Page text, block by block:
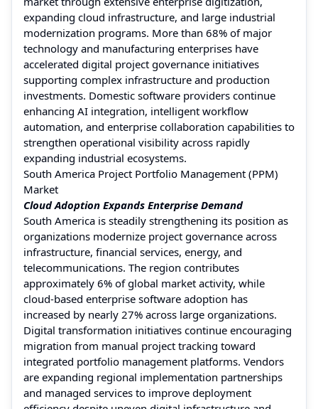
expanding cloud infrastructure, and large industrial
modernization programs. More than 68% of major
technology and manufacturing enterprises have
accelerated digital project governance initiatives
supporting complex infrastructure and production
investments. Domestic software providers continue
enhancing AI integration, intelligent workflow
automation, and enterprise collaboration capabilities to
strengthen operational visibility across rapidly
expanding industrial ecosystems.
South America Project Portfolio Management (PPM)
Market
Cloud Adoption Expands Enterprise Demand
South America is steadily strengthening its position as
organizations modernize project governance across
infrastructure, financial services, energy, and
telecommunications. The region contributes
approximately 6% of global market activity, while
cloud-based enterprise software adoption has
increased by nearly 27% across large organizations.
Digital transformation initiatives continue encouraging
migration from manual project tracking toward
integrated portfolio management platforms. Vendors
are expanding regional implementation partnerships
and managed services to improve deployment